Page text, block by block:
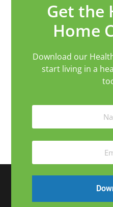
Get the
Home
Download our
start living in a